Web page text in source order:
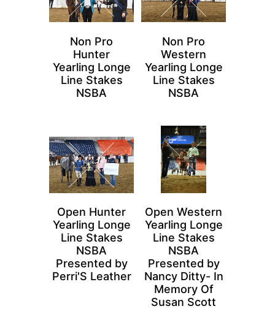
Non Pro
Hunter
Yearling Longe
Line Stakes
NSBA
Non Pro
Western
Yearling Longe
Line Stakes
NSBA
Open Hunter
Yearling Longe
Line Stakes
NSBA
Presented by
Perri'S Leather
Open Western
Yearling Longe
Line Stakes
NSBA
Presented by
Nancy Ditty- In
Memory Of
Susan Scott